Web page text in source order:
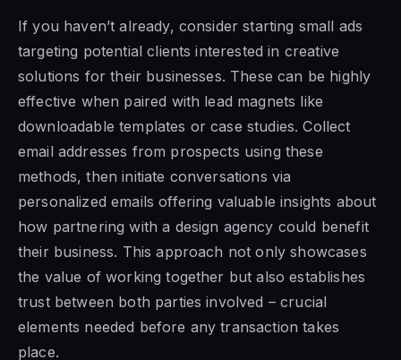
If you haven’t already, consider starting small ads
targeting potential clients interested in creative
solutions for their businesses. These can be highly
effective when paired with lead magnets like
downloadable templates or case studies. Collect
email addresses from prospects using these
methods, then initiate conversations via
personalized emails offering valuable insights about
how partnering with a design agency could benefit
their business. This approach not only showcases
the value of working together but also establishes
trust between both parties involved – crucial
elements needed before any transaction takes
place.